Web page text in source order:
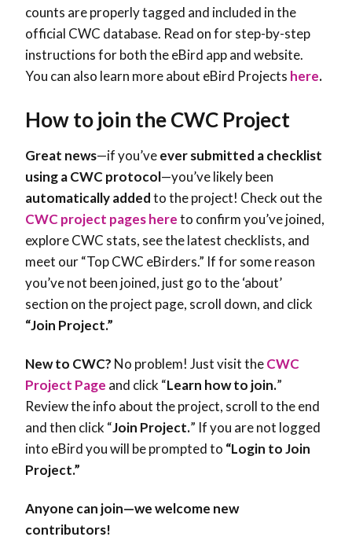
counts are properly tagged and included in the
official CWC database. Read on for step-by-step
instructions for both the eBird app and website.
You can also learn more about eBird Projects here.
How to join the CWC Project
Great news—if you’veever submitted a checklist
using a CWC protocol—you’ve likely been
automatically addedto the project! Check out the
CWC project pages hereto confirm you’ve joined,
explore CWC stats, see the latest checklists, and
meet our “Top CWC eBirders.” If for some reason
you’ve not been joined, just go to the ‘about’
section on the project page, scroll down, and click
“Join Project.”
New to CWC? No problem! Just visit theCWC
Project Page and click “Learn how to join.”
Review the info about the project, scroll to the end
and then click “Join Project.” If you are not logged
into eBird you will be prompted to “Login to Join
Project.”
Anyone can join—we welcome new
contributors!